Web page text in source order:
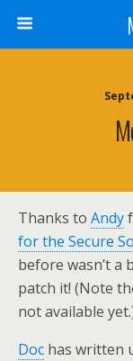
Thanks to Andy
for the Secure
before wasn’t a
patch it! (Note
not available
Doc has written